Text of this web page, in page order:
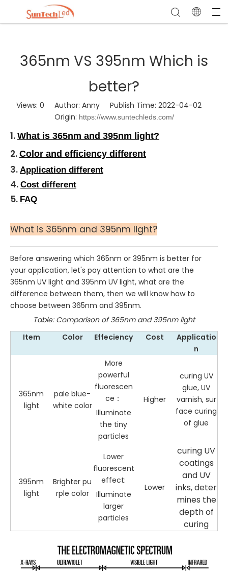
365nm VS 395nm Which is
better?
Views: 0 Author: Anny Publish Time: 2022-04-02
Origin: https://www.suntechleds.com/
1. What is 365nm and 395nm light?
2. Color and efficiency different
3. Application different
4. Cost different
5. FAQ
What is 365nm and 395nm light?
Before answering which 365nm or 395nm is better for
your application, let's pay attention to what are the
365nm UV light and 395nm UV light, what are the
difference between them, then we will know how to
choose between 365nm and 395nm.
Table: Comparison of 365nm and 395nm light
Item
Color Effeciency Cost
Applicatio
n
365nm
light
pale blue-
white color
More
powerful
fluorescen
ce：
Illuminate
the tiny
particles
Higher
curing UV
glue, UV
varnish, sur
face curing
of glue
395nm
light
Brighter pu
rple color
Lower
fluorescent
effect:
Illuminate
larger
particles
Lower
curing UV
coatings
and UV
inks, deter
mines the
depth of
curing